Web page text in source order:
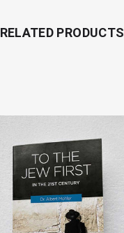
RELATED PRODUCTS